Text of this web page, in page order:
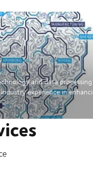
and data
experience in